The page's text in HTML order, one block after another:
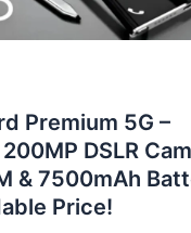
Premium 5G –
DSLR
& 7500mAh
Price!